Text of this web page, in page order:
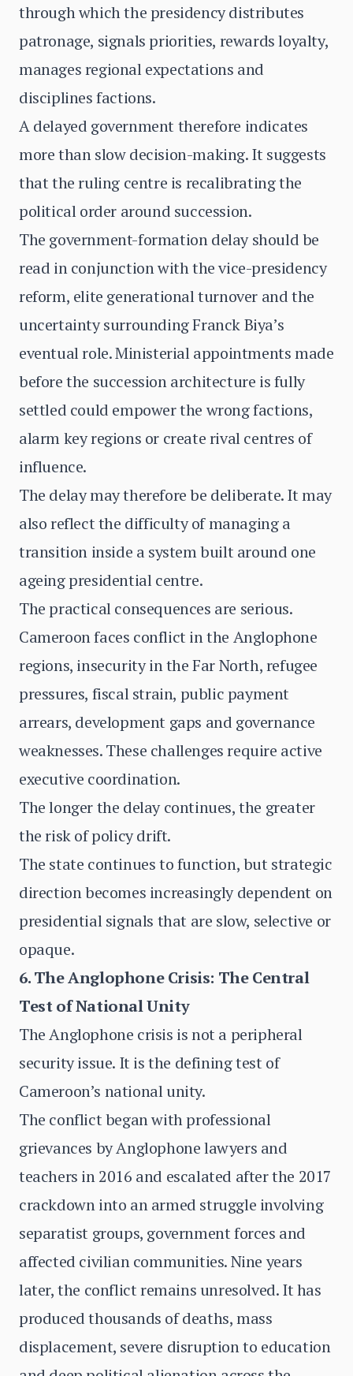
through which the presidency distributes
patronage, signals priorities, rewards loyalty,
manages regional expectations and
disciplines factions.
A delayed government therefore indicates
more than slow decision-making. It suggests
that the ruling centre is recalibrating the
political order around succession.
The government-formation delay should be
read in conjunction with the vice-presidency
reform, elite generational turnover and the
uncertainty surrounding Franck Biya’s
eventual role. Ministerial appointments made
before the succession architecture is fully
settled could empower the wrong factions,
alarm key regions or create rival centres of
influence.
The delay may therefore be deliberate. It may
also reflect the difficulty of managing a
transition inside a system built around one
ageing presidential centre.
The practical consequences are serious.
Cameroon faces conflict in the Anglophone
regions, insecurity in the Far North, refugee
pressures, fiscal strain, public payment
arrears, development gaps and governance
weaknesses. These challenges require active
executive coordination.
The longer the delay continues, the greater
the risk of policy drift.
The state continues to function, but strategic
direction becomes increasingly dependent on
presidential signals that are slow, selective or
opaque.
6. The Anglophone Crisis: The Central
Test of National Unity
The Anglophone crisis is not a peripheral
security issue. It is the defining test of
Cameroon’s national unity.
The conflict began with professional
grievances by Anglophone lawyers and
teachers in 2016 and escalated after the 2017
crackdown into an armed struggle involving
separatist groups, government forces and
affected civilian communities. Nine years
later, the conflict remains unresolved. It has
produced thousands of deaths, mass
displacement, severe disruption to education